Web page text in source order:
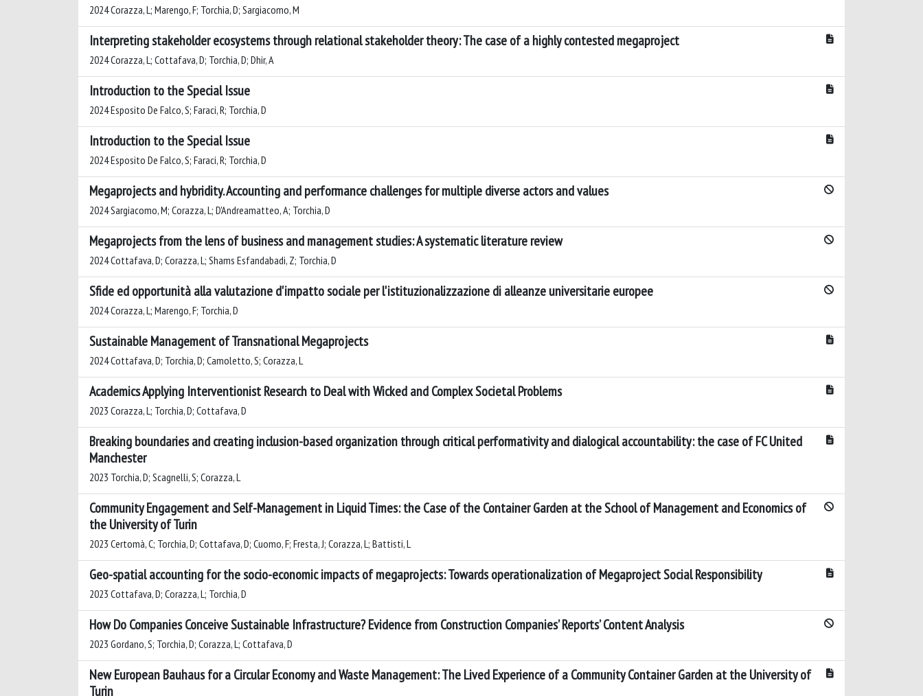
2024 Corazza, L; Marengo, F; Torchia, D; Sargiacomo, M
Interpreting stakeholder ecosystems through relational stakeholder theory: The case of a highly contested megaproject
2024 Corazza, L; Cottafava, D; Torchia, D; Dhir, A
Introduction to the Special Issue
2024 Esposito De Falco, S; Faraci, R; Torchia, D
Introduction to the Special Issue
2024 Esposito De Falco, S; Faraci, R; Torchia, D
Megaprojects and hybridity. Accounting and performance challenges for multiple diverse actors and values
2024 Sargiacomo, M; Corazza, L; D'Andreamatteo, A; Torchia, D
Megaprojects from the lens of business and management studies: A systematic literature review
2024 Cottafava, D; Corazza, L; Shams Esfandabadi, Z; Torchia, D
Sfide ed opportunità alla valutazione d'impatto sociale per l'istituzionalizzazione di alleanze universitarie europee
2024 Corazza, L; Marengo, F; Torchia, D
Sustainable Management of Transnational Megaprojects
2024 Cottafava, D; Torchia, D; Camoletto, S; Corazza, L
Academics Applying Interventionist Research to Deal with Wicked and Complex Societal Problems
2023 Corazza, L; Torchia, D; Cottafava, D
Breaking boundaries and creating inclusion-based organization through critical performativity and dialogical accountability: the case of FC United
Manchester
2023 Torchia, D; Scagnelli, S; Corazza, L
Community Engagement and Self-Management in Liquid Times: the Case of the Container Garden at the School of Management and Economics of
the University of Turin
2023 Certomà, C; Torchia, D; Cottafava, D; Cuomo, F; Fresta, J; Corazza, L; Battisti, L
Geo-spatial accounting for the socio-economic impacts of megaprojects: Towards operationalization of Megaproject Social Responsibility
2023 Cottafava, D; Corazza, L; Torchia, D
How Do Companies Conceive Sustainable Infrastructure? Evidence from Construction Companies’ Reports’ Content Analysis
2023 Gordano, S; Torchia, D; Corazza, L; Cottafava, D
New European Bauhaus for a Circular Economy and Waste Management: The Lived Experience of a Community Container Garden at the University of
Turin